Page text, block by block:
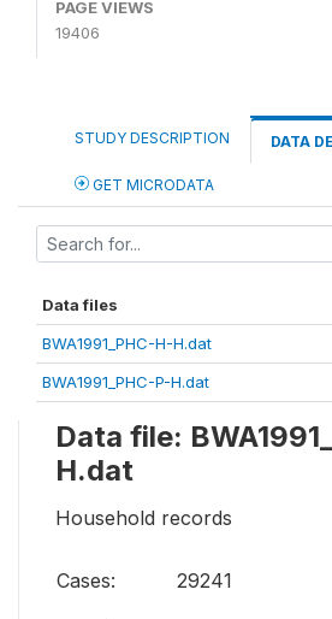
PAGE VIEWS
19406
STUDY DESCRIPTION DATA
GET MICRODATA
Data files
BWA1991_PHC-H-H.dat
BWA1991_PHC-P-H.dat
Data file:
H.dat
Household records
Cases: 29241